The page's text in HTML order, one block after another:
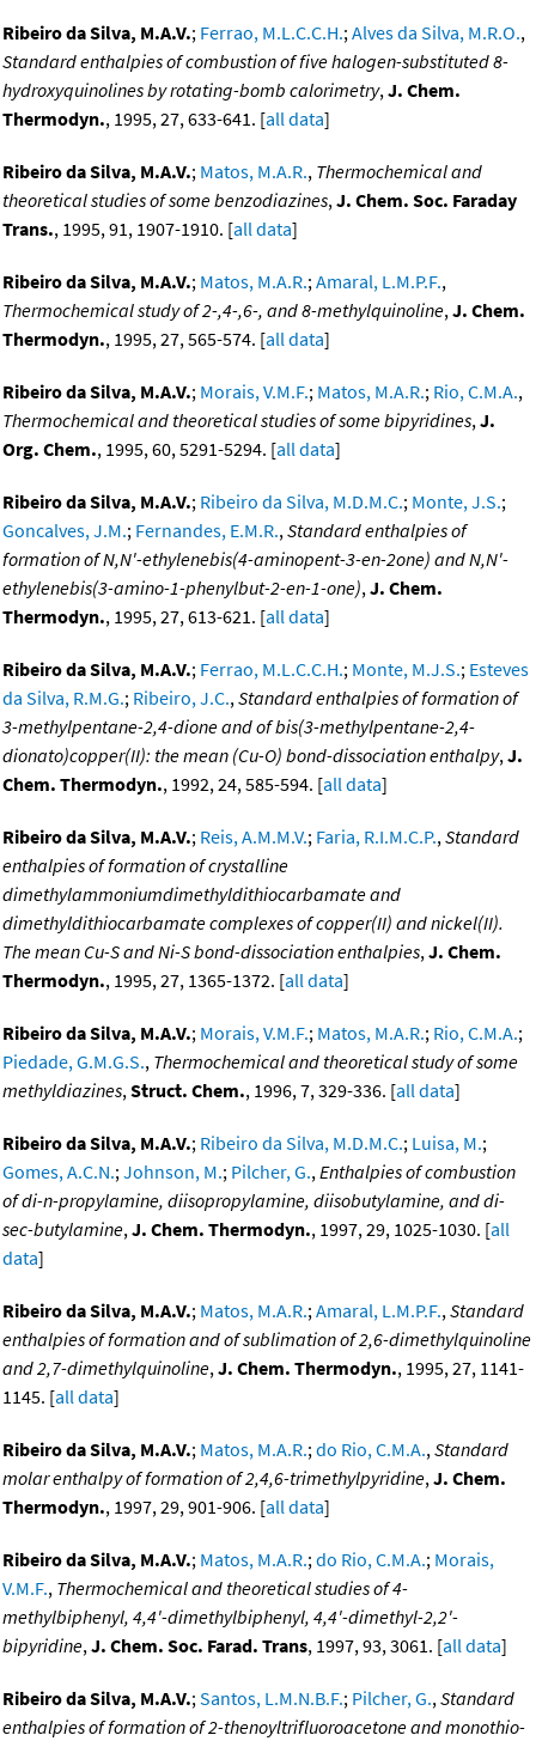
Ribeiro da Silva, M.A.V.; Ferrao, M.L.C.C.H.;Alves da Silva, M.R.O.,
Standard enthalpies of combustion of five halogen-substituted 8-
hydroxyquinolines by rotating-bomb calorimetry,J. Chem.
Thermodyn., 1995, 27, 633-641. [all data]
Ribeiro da Silva, M.A.V.; Matos, M.A.R., Thermochemical and
theoretical studies of some benzodiazines,J. Chem. Soc. Faraday
Trans., 1995, 91, 1907-1910. [all data]
Ribeiro da Silva, M.A.V.; Matos, M.A.R.;Amaral, L.M.P.F.,
Thermochemical study of 2-,4-,6-, and 8-methylquinoline,J. Chem.
Thermodyn., 1995, 27, 565-574. [all data]
Ribeiro da Silva, M.A.V.; Morais, V.M.F.; Matos, M.A.R.; Rio, C.M.A.,
Thermochemical and theoretical studies of some bipyridines,J.
Org. Chem., 1995, 60, 5291-5294. [all data]
Ribeiro da Silva, M.A.V.; Ribeiro da Silva, M.D.M.C.; Monte, J.S.;
Goncalves, J.M.; Fernandes, E.M.R.,Standard enthalpies of
formation of N,N'-ethylenebis(4-aminopent-3-en-2one) and N,N'-
ethylenebis(3-amino-1-phenylbut-2-en-1-one),J. Chem.
Thermodyn., 1995, 27, 613-621. [all data]
Ribeiro da Silva, M.A.V.; Ferrao, M.L.C.C.H.; Monte, M.J.S.; Esteves
da Silva, R.M.G.; Ribeiro, J.C.,Standard enthalpies of formation of
3-methylpentane-2,4-dione and of bis(3-methylpentane-2,4-
dionato)copper(II): the mean (Cu-O) bond-dissociation enthalpy,J.
Chem. Thermodyn., 1992, 24, 585-594. [all data]
Ribeiro da Silva, M.A.V.; Reis, A.M.M.V.; Faria, R.I.M.C.P.,Standard
enthalpies of formation of crystalline
dimethylammoniumdimethyldithiocarbamate and
dimethyldithiocarbamate complexes of copper(II) and nickel(II).
The mean Cu-S and Ni-S bond-dissociation enthalpies,J. Chem.
Thermodyn., 1995, 27, 1365-1372. [all data]
Ribeiro da Silva, M.A.V.; Morais, V.M.F.; Matos, M.A.R.; Rio, C.M.A.;
Piedade, G.M.G.S., Thermochemical and theoretical study of some
methyldiazines,Struct. Chem., 1996, 7, 329-336. [all data]
Ribeiro da Silva, M.A.V.; Ribeiro da Silva, M.D.M.C.; Luisa, M.;
Gomes, A.C.N.;Johnson, M.; Pilcher, G.,Enthalpies of combustion
of di-n-propylamine, diisopropylamine, diisobutylamine, and di-
sec-butylamine,J. Chem. Thermodyn., 1997, 29, 1025-1030. [all
data]
Ribeiro da Silva, M.A.V.; Matos, M.A.R.;Amaral, L.M.P.F.,Standard
enthalpies of formation and of sublimation of 2,6-dimethylquinoline
and 2,7-dimethylquinoline,J. Chem. Thermodyn., 1995, 27, 1141-
1145. [all data]
Ribeiro da Silva, M.A.V.; Matos, M.A.R.;do Rio, C.M.A.,Standard
molar enthalpy of formation of 2,4,6-trimethylpyridine,J. Chem.
Thermodyn., 1997, 29, 901-906. [all data]
Ribeiro da Silva, M.A.V.; Matos, M.A.R.;do Rio, C.M.A.; Morais,
V.M.F., Thermochemical and theoretical studies of 4-
methylbiphenyl, 4,4'-dimethylbiphenyl, 4,4'-dimethyl-2,2'-
bipyridine,J. Chem. Soc. Farad. Trans, 1997, 93, 3061. [all data]
Ribeiro da Silva, M.A.V.;Santos, L.M.N.B.F.; Pilcher, G.,Standard
enthalpies of formation of 2-thenoyltrifluoroacetone and monothio-